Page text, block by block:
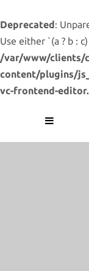
Deprecated:
Use either `(a ? b :
/var/www/clients/
content/plugins/
vc-frontend-